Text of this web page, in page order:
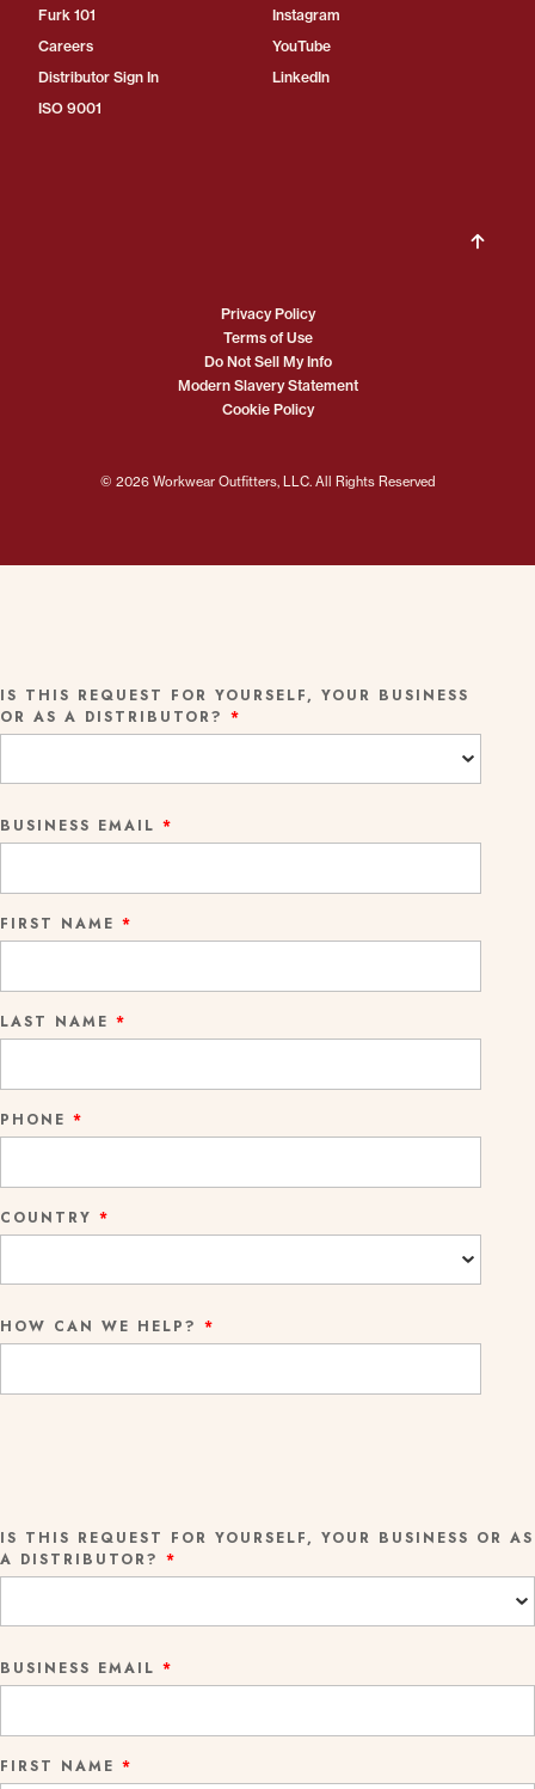
Furk 101
Careers
Distributor Sign In
ISO 9001
Instagram
YouTube
LinkedIn
© 2026 Workwear Outfitters, LLC. All Rights Reserved
Privacy Policy
Terms of Use
Do Not Sell My Info
Modern Slavery Statement
Cookie Policy